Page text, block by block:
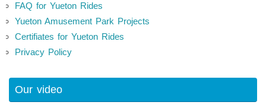
FAQ for Yueton Rides
Yueton Amusement Park Projects
Certifiates for Yueton Rides
Privacy Policy
Our video